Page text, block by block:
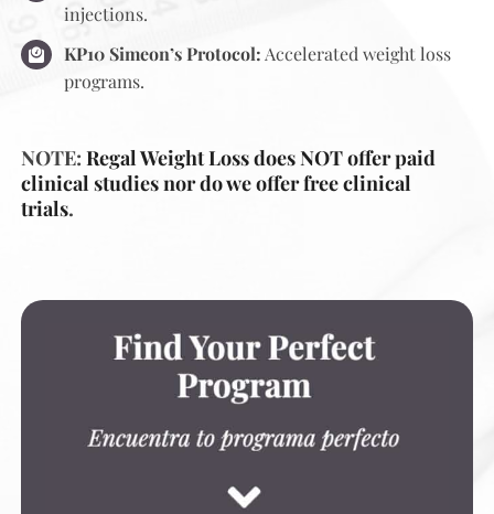
injections.
KP10 Simeon’s Protocol: Accelerated weight loss
programs.
NOTE:Regal Weight Loss does NOT offer paid
clinical studies nor do we offer free clinical
trials.